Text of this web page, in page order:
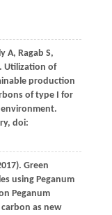
A, Ragab S,
Utilization of
production
of type I for
environment.
, doi:
). Green
using Peganum
Peganum
as new